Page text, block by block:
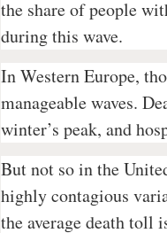
the share of people
during this wave.
In Western Europe,
manageable waves.
winter’s peak, and
But not so in the
highly contagious
the average death toll